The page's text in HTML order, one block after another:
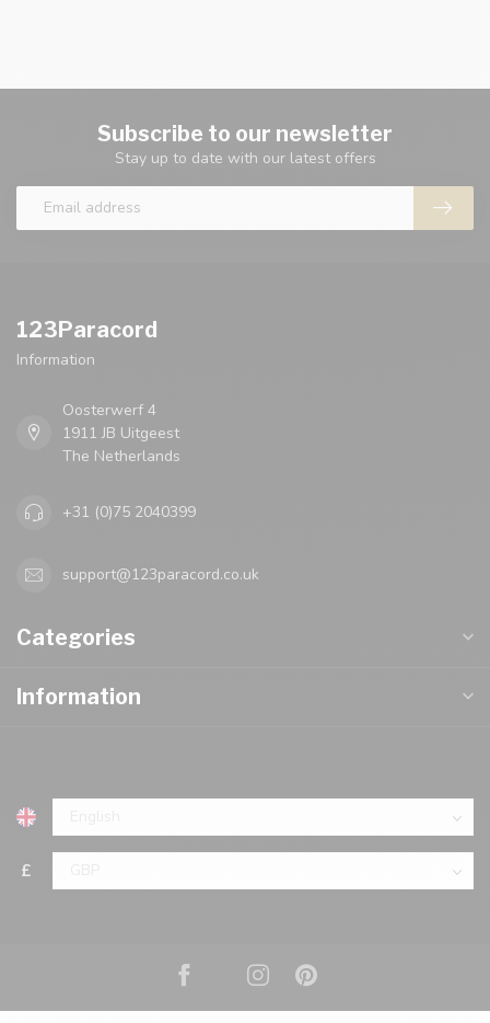
Subscribe to our newsletter
Stay up to date with our latest offers
123Paracord
Information
Oosterwerf 4
1911 JB Uitgeest
The Netherlands
+31 (0)75 2040399
support@123paracord.co.uk
Categories
Information
£